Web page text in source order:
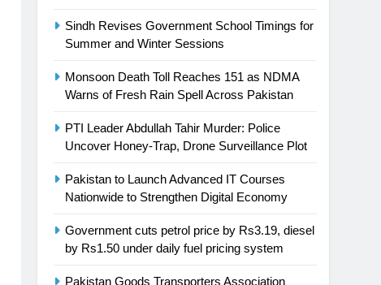
Sindh Revises Government School Timings for
Summer and Winter Sessions
Monsoon Death Toll Reaches 151 as NDMA
Warns of Fresh Rain Spell Across Pakistan
PTI Leader Abdullah Tahir Murder: Police
Uncover Honey-Trap, Drone Surveillance Plot
Pakistan to Launch Advanced IT Courses
Nationwide to Strengthen Digital Economy
Government cuts petrol price by Rs3.19, diesel
by Rs1.50 under daily fuel pricing system
Pakistan Goods Transporters Association